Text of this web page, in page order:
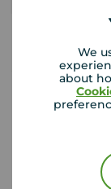
We
about
Your